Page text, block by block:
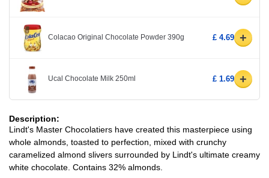
Colacao Original Chocolate Powder 390g £ 4.69 +
Ucal Chocolate Milk 250ml £ 1.69 +
Description:
Lindt's Master Chocolatiers have created this masterpiece using
whole almonds, toasted to perfection, mixed with crunchy
caramelized almond slivers surrounded by Lindt's ultimate creamy
white chocolate. Contains 32% almonds.